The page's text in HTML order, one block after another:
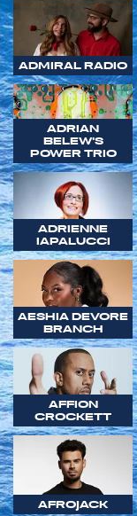
ADMIRAL RADIO
ADRIAN
BELEW'S
POWER TRIO
ADRIENNE
IAPALUCCI
AESHIA DEVORE
BRANCH
AFFION
CROCKETT
AFROJACK